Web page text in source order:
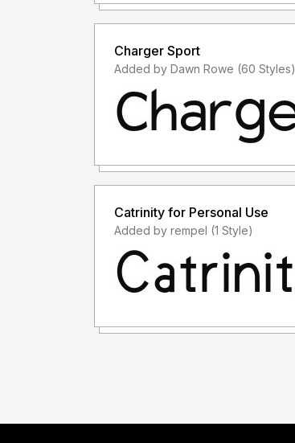
Charger Sport
Added by Dawn Rowe (60 Styles)
Catrinity for Personal Use
Added by rempel (1 Style)